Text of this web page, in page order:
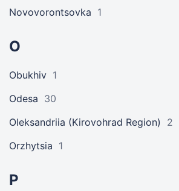
Novovorontsovka 1
O
Obukhiv 1
Odesa 30
Oleksandriia (Kirovohrad Region)
2
Orzhytsia 1
P